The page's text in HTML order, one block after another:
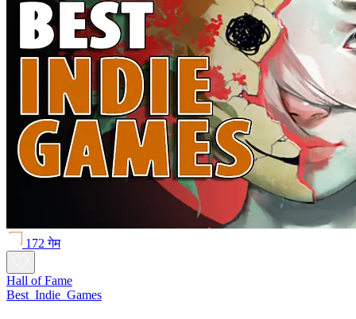
172 गेम
Hall of Fame
Best_Indie_Games